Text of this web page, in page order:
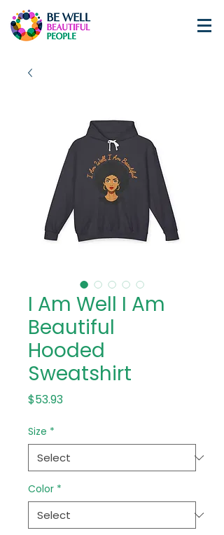
I Am Well I Am
Beautiful
Hooded
Sweatshirt
$53.93Price
Size *
Color *